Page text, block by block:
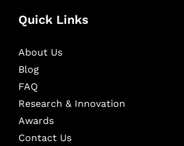
Quick Links
About Us
Blog
FAQ
Research & Innovation
Awards
Contact Us